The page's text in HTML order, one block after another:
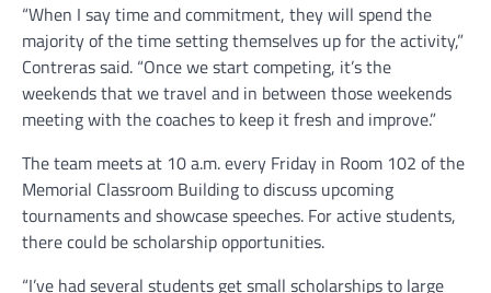
“When I say time and commitment, they will spend the
majority of the time setting themselves up for the activity,”
Contreras said. “Once we start competing, it’s the
weekends that we travel and in between those weekends
meeting with the coaches to keep it fresh and improve.”
The team meets at 10 a.m. every Friday in Room 102 of the
Memorial Classroom Building to discuss upcoming
tournaments and showcase speeches. For active students,
there could be scholarship opportunities.
“I’ve had several students get small scholarships to large